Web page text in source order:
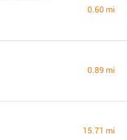
0.60 mi
0.89 mi
15.71 mi